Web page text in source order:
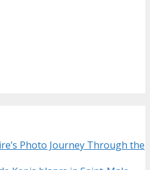
Photo Journey Through the